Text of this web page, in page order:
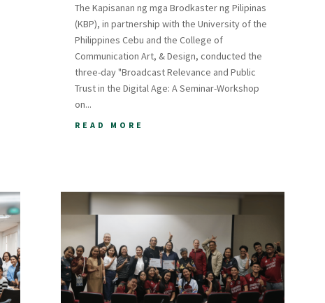
The Kapisanan ng mga Brodkaster ng Pilipinas
(KBP), in partnership with the University of the
Philippines Cebu and the College of
Communication Art, & Design, conducted the
three-day "Broadcast Relevance and Public
Trust in the Digital Age: A Seminar-Workshop
on...
READ MORE